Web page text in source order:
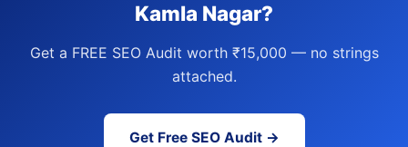
Kamla Nagar?
Get a FREE SEO Audit worth ₹15,000 — no strings
attached.
Get Free SEO Audit →